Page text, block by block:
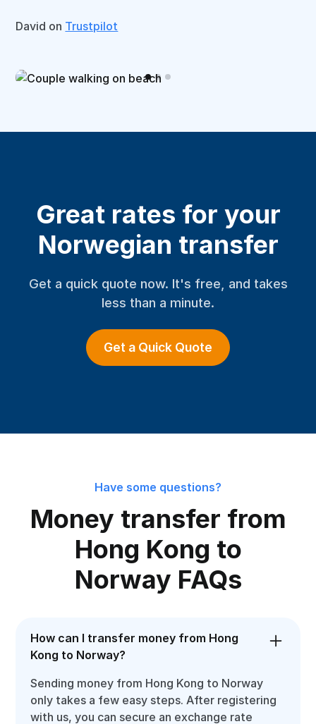
David on Trustpilot
Great rates for your
Norwegian transfer
Get a quick quote now. It's free, and takes
less than a minute.
Get a Quick Quote
Have some questions?
Money transfer from
Hong Kong to
Norway FAQs
How can I transfer money from Hong
Kong to Norway?
Sending money from Hong Kong to Norway
only takes a few easy steps. After registering
with us, you can secure an exchange rate